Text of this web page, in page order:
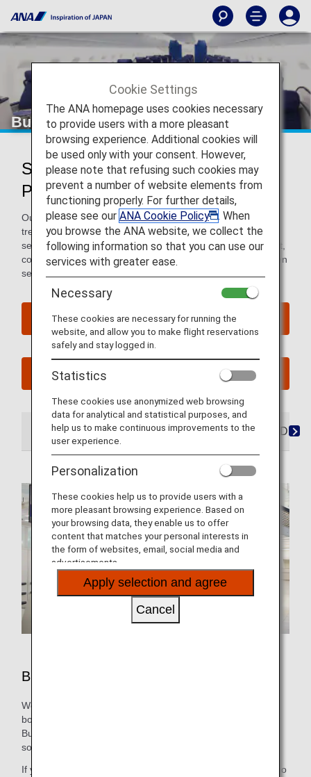
Business Class
Services for Business Class
Passengers
Our Business Class passengers will receive world-class
treatment when flying with ANA. That means elevated
service from the moment you arrive at the departure airport,
continuing with luxurious and attentive in-flight services, then
sending you on your way after arrival.
Book a Flight
See My Planned Trips
At the Airport Lounges Seats Dining/Drinks
Business Class Airport Services
We strive to make all the steps, from check-in to the
boarding gate, as easy and comfortable as possible for our
Business Class passengers, including priority check in at
some airports. Just look for the Business Class sign.
If you have already checked in online, there is no need to go
Cookie Settings
The ANA homepage uses cookies necessary
to provide users with a more pleasant
browsing experience. Additional cookies will
be used only with your consent. However,
please note that refusing such cookies may
prevent a number of website elements from
functioning properly. For further details,
please see our ANA Cookie Policy
. When
you browse the ANA website, we collect the
following information so that you can use our
services with greater ease.
Necessary
These cookies are necessary for running the
website, and allow you to make flight reservations
safely and stay logged in.
Statistics
These cookies use anonymized web browsing
data for analytical and statistical purposes, and
help us to make continuous improvements to the
user experience.
Personalization
These cookies help us to provide users with a
more pleasant browsing experience. Based on
your browsing data, they enable us to offer
content that matches your personal interests in
the form of websites, email, social media and
advertisements.
Apply selection and agree
Cancel